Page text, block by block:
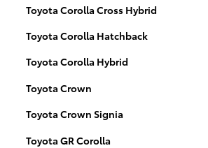
Toyota Corolla Cross Hybrid
Toyota Corolla Hatchback
Toyota Corolla Hybrid
Toyota Crown
Toyota Crown Signia
Toyota GR Corolla